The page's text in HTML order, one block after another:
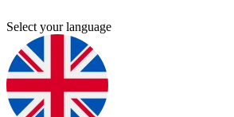
Select your language